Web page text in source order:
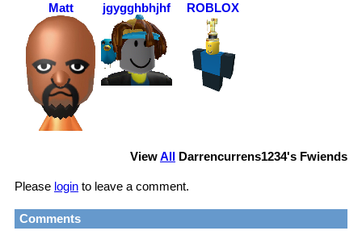
Matt jgygghbhjhf ROBLOX
ViewAll Darrencurrens1234's Fwiends
Please login to leave a comment.
Comments